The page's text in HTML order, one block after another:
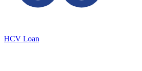
HCV Loan